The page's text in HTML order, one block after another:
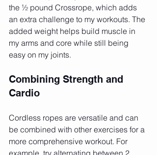
the ½ pound Crossrope, which adds
an extra challenge to my workouts. The
added weight helps build muscle in
my arms and core while still being
easy on my joints.
Combining Strength and
Cardio
Cordless ropes are versatile and can
be combined with other exercises for a
more comprehensive workout. For
example, try alternating between 2